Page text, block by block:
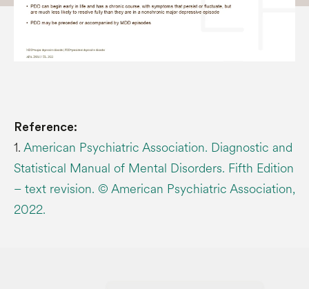
Reference:
1.American Psychiatric Association. Diagnostic and
Statistical Manual of Mental Disorders. Fifth Edition
– text revision. © American Psychiatric Association,
2022.